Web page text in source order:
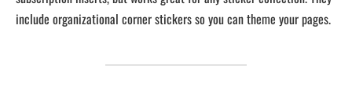
include organizational corner stickers so you can theme your pages.